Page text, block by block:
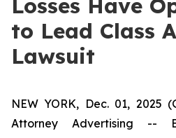
Losses Have
to Lead Class
Lawsuit
NEW YORK, Dec. 01, 2025
Attorney Advertising --